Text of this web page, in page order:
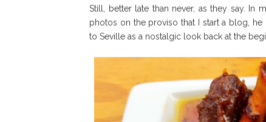
Still, better late than never, as they say. In
photos on the proviso that I start a blog, he
to Seville as a nostalgic look back at the